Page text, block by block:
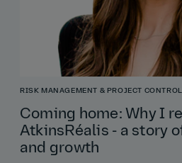
RISK MANAGEMENT & PROJECT
Coming home: Why I
AtkinsRéalis - a story
and growth